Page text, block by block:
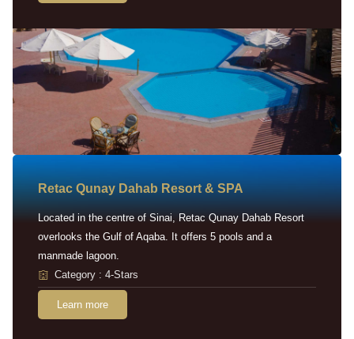
Retac Qunay Dahab Resort & SPA
Located in the centre of Sinai, Retac Qunay Dahab Resort
overlooks the Gulf of Aqaba. It offers 5 pools and a
manmade lagoon.
Category : 4-Stars
Learn more